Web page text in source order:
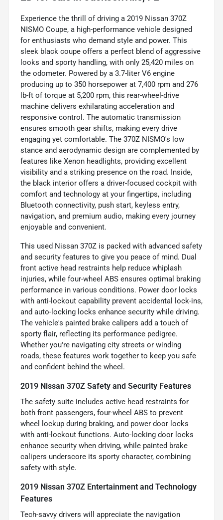
Experience the thrill of driving a 2019 Nissan 370Z
NISMO Coupe, a high-performance vehicle designed
for enthusiasts who demand style and power. This
sleek black coupe offers a perfect blend of aggressive
looks and sporty handling, with only 25,420 miles on
the odometer. Powered by a 3.7-liter V6 engine
producing up to 350 horsepower at 7,400 rpm and 276
lb-ft of torque at 5,200 rpm, this rear-wheel-drive
machine delivers exhilarating acceleration and
responsive control. The automatic transmission
ensures smooth gear shifts, making every drive
engaging yet comfortable. The 370Z NISMO's low
stance and aerodynamic design are complemented by
features like Xenon headlights, providing excellent
visibility and a striking presence on the road. Inside,
the black interior offers a driver-focused cockpit with
comfort and technology at your fingertips, including
Bluetooth connectivity, push start, keyless entry,
navigation, and premium audio, making every journey
enjoyable and convenient.
This used Nissan 370Z is packed with advanced safety
and security features to give you peace of mind. Dual
front active head restraints help reduce whiplash
injuries, while four-wheel ABS ensures optimal braking
performance in various conditions. Power door locks
with anti-lockout capability prevent accidental lock-ins,
and auto-locking locks enhance security while driving.
The vehicle's painted brake calipers add a touch of
sporty flair, reflecting its performance pedigree.
Whether you're navigating city streets or winding
roads, these features work together to keep you safe
and confident behind the wheel.
2019 Nissan 370Z Safety and Security Features
The safety suite includes active head restraints for
both front passengers, four-wheel ABS to prevent
wheel lockup during braking, and power door locks
with anti-lockout functions. Auto-locking door locks
enhance security when driving, while painted brake
calipers underscore its sporty character, combining
safety with style.
2019 Nissan 370Z Entertainment and Technology
Features
Tech-savvy drivers will appreciate the navigation